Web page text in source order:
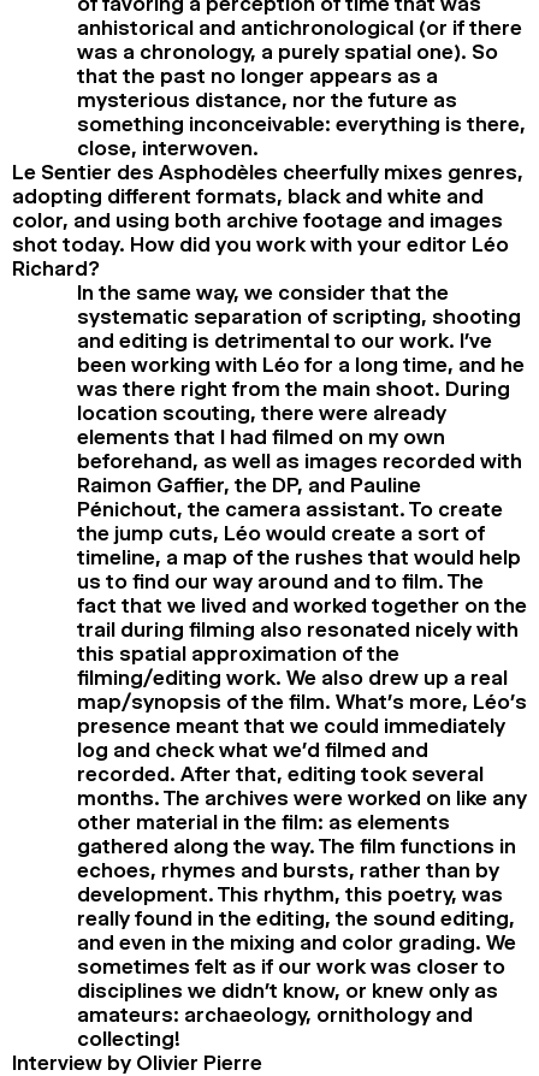
anhistorical and antichronological (or if there
was a chronology, a purely spatial one). So
that the past no longer appears as a
mysterious distance, nor the future as
something inconceivable: everything is there,
close, interwoven.
Le Sentier des Asphodèles cheerfully mixes genres,
adopting different formats, black and white and
color, and using both archive footage and images
shot today. How did you work with your editor Léo
Richard?
In the same way, we consider that the
systematic separation of scripting, shooting
and editing is detrimental to our work. I’ve
been working with Léo for a long time, and he
was there right from the main shoot. During
location scouting, there were already
elements that I had filmed on my own
beforehand, as well as images recorded with
Raimon Gaffier, the DP, and Pauline
Pénichout, the camera assistant. To create
the jump cuts, Léo would create a sort of
timeline, a map of the rushes that would help
us to find our way around and to film. The
fact that we lived and worked together on the
trail during filming also resonated nicely with
this spatial approximation of the
filming/editing work. We also drew up a real
map/synopsis of the film. What’s more, Léo’s
presence meant that we could immediately
log and check what we’d filmed and
recorded. After that, editing took several
months. The archives were worked on like any
other material in the film: as elements
gathered along the way. The film functions in
echoes, rhymes and bursts, rather than by
development. This rhythm, this poetry, was
really found in the editing, the sound editing,
and even in the mixing and color grading. We
sometimes felt as if our work was closer to
disciplines we didn’t know, or knew only as
amateurs: archaeology, ornithology and
collecting!
Interview by Olivier Pierre